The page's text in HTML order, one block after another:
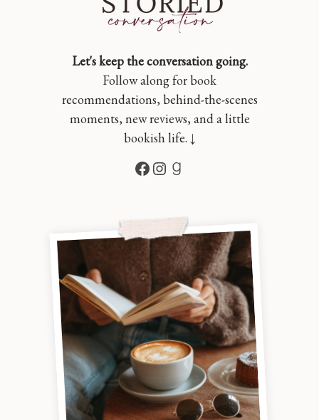
Let's keep the conversation going.
Follow along for book
recommendations, behind-the-scenes
moments, new reviews, and a little
bookish life. ↓
Facebook
Instagram
Goodreads